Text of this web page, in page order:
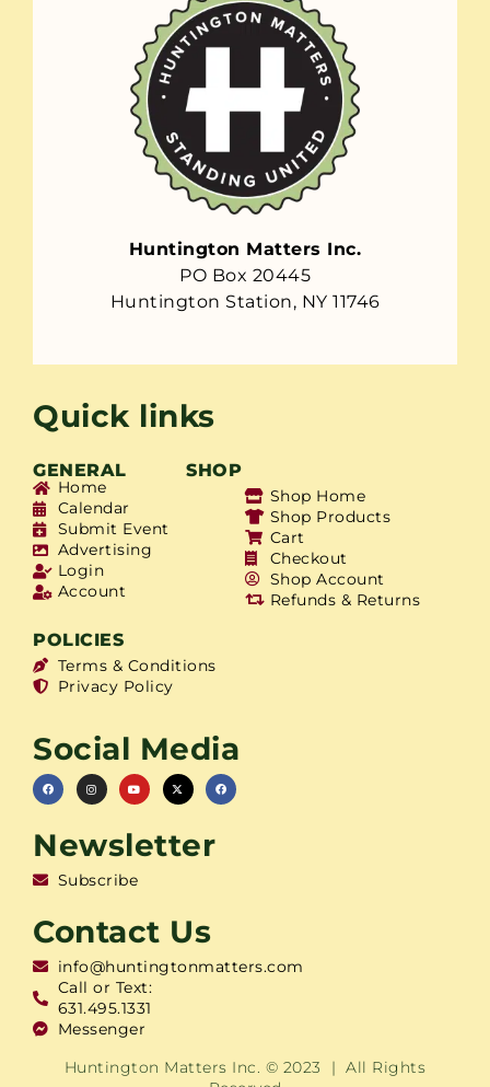
Huntington Matters Inc.
PO Box 20445
Huntington Station, NY 11746
Quick links
GENERAL SHOP
Home
Calendar
Submit Event
Advertising
Login
Account
Shop Home
Shop Products
Cart
Checkout
Shop Account
Refunds & Returns
POLICIES
Terms & Conditions
Privacy Policy
Social Media
Newsletter
Subscribe
Contact Us
info@huntingtonmatters.com
Call or Text:
631.495.1331
Messenger
Huntington Matters Inc. © 2023 | All Rights